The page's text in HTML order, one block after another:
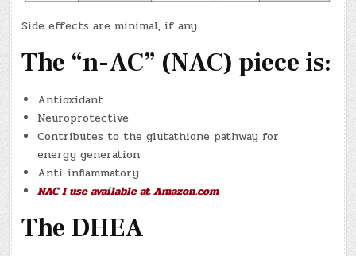
Side effects are minimal, if any
The “n-AC” (NAC) piece is:
Antioxidant
Neuroprotective
Contributes to the glutathione pathway for
energy generation
Anti-inflammatory
NAC I use available at Amazon.com
The DHEA